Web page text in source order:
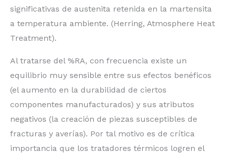
significativas de austenita retenida en la martensita
a temperatura ambiente. (Herring, Atmosphere Heat
Treatment).
Al tratarse del %RA, con frecuencia existe un
equilibrio muy sensible entre sus efectos benéficos
(el aumento en la durabilidad de ciertos
componentes manufacturados) y sus atributos
negativos (la creación de piezas susceptibles de
fracturas y averías). Por tal motivo es de crítica
importancia que los tratadores térmicos logren el